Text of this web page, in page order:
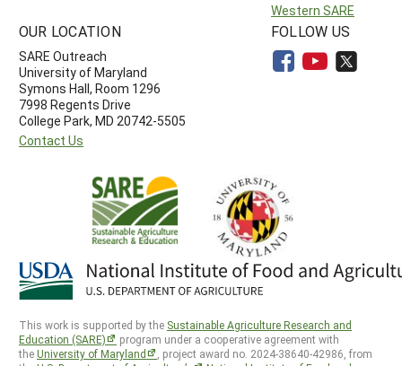
Western SARE
OUR LOCATION
SARE Outreach
University of Maryland
Symons Hall, Room 1296
7998 Regents Drive
College Park, MD 20742-5505
Contact Us
FOLLOW US
This work is supported by the Sustainable Agriculture Research and
Education (SARE)
program under a cooperative agreement with
theUniversity of Maryland
, project award no. 2024-38640-42986, from